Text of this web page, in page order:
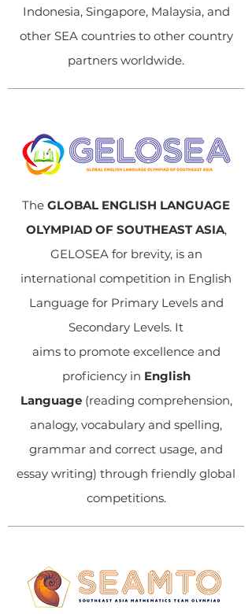
Indonesia, Singapore, Malaysia, and
other SEA countries to other country
partners worldwide.
The GLOBAL ENGLISH LANGUAGE
OLYMPIAD OF SOUTHEAST ASIA,
GELOSEA for brevity, is an
international competition in English
Language for Primary Levels and
Secondary Levels. It
aims to promote excellence and
proficiency in English
Language (reading comprehension,
analogy, vocabulary and spelling,
grammar and correct usage, and
essay writing) through friendly global
competitions.